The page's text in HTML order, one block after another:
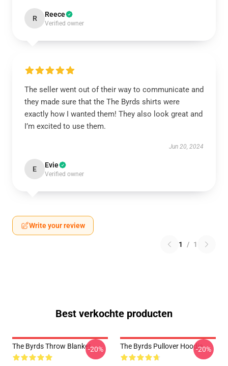
R Reece
Verified owner
The seller went out of their way to communicate and
they made sure that the The Byrds shirts were
exactly how I wanted them! They also look great and
I’m excited to use them.
Jun 20, 2024
E Evie
Verified owner
Write your review
1 / 1
Best verkochte producten
The Byrds Throw Blanket-20% The Byrds Pullover Hoodie-20%